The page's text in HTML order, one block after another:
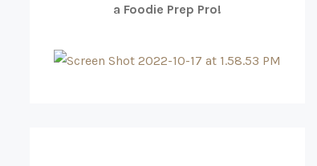
a Foodie Prep Pro!